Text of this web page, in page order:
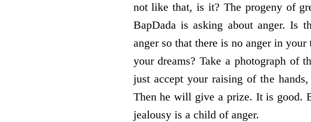
not like that, is it? The progeny of
BapDada is asking about anger. Is
anger so that there is no anger in
your dreams? Take a photograph of
just accept your raising of the
Then he will give a prize. It is good.
jealousy is a child of anger.